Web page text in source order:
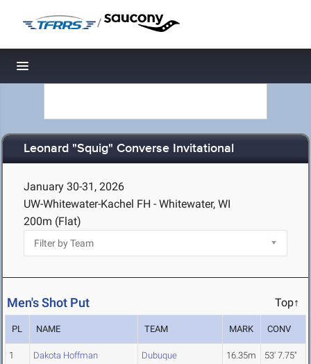
/
Toggle navigation
Leonard "Squig" Converse Invitational
January 30-31, 2026
UW-Whitewater-Kachel FH - Whitewater, WI
200m (Flat)
Men's Shot Put Top↑
PL NAME TEAM MARK CONV
1 Dakota Hoffman Dubuque 16.35m 53' 7.75"